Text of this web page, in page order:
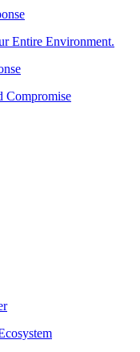
Entire Environment.
Compromise